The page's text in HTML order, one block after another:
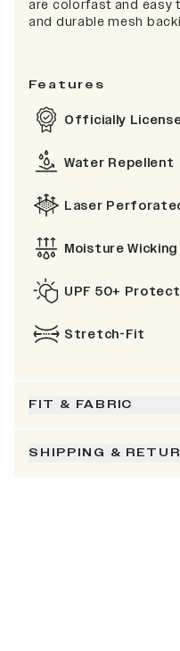
are colorfast and easy
and durable mesh
Features
Officially
Water Repellent
Laser
Moisture Wicking
UPF 50+
Stretch-Fit
FIT & FABRIC
SHIPPING &